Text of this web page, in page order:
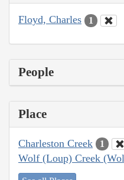
Floyd, Charles 1
People
Place
Charleston Creek 1
Wolf (Loup) Creek